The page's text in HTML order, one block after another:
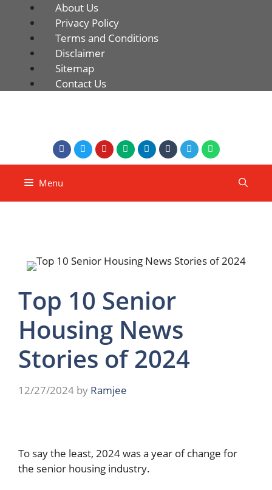
About Us
Privacy Policy
Terms and Conditions
Disclaimer
Sitemap
Contact Us
Menu
Top 10 Senior
Housing News
Stories of 2024
12/27/2024 by Ramjee
To say the least, 2024 was a year of change for
the senior housing industry.